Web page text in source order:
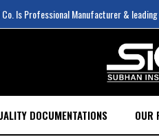
Is Professional Manufacturer &
DOCUMENTATIONS OUR